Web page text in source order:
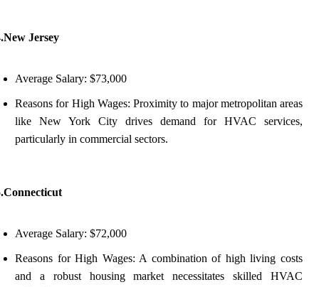
Jersey
Average Salary: $73,000
Reasons for High Wages: Proximity to major metropolitan areas
like New York City drives demand for HVAC services,
particularly in commercial sectors.
Average Salary: $72,000
Reasons for High Wages: A combination of high living costs
and a robust housing market necessitates skilled HVAC